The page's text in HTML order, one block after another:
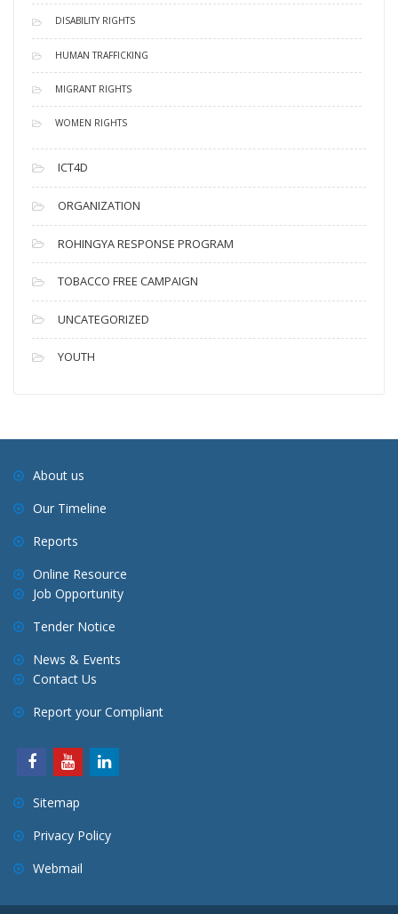
DISABILITY RIGHTS
HUMAN TRAFFICKING
MIGRANT RIGHTS
WOMEN RIGHTS
ICT4D
ORGANIZATION
ROHINGYA RESPONSE PROGRAM
TOBACCO FREE CAMPAIGN
UNCATEGORIZED
YOUTH
About us
Our Timeline
Reports
Online Resource
Job Opportunity
Tender Notice
News & Events
Contact Us
Report your Compliant
Sitemap
Privacy Policy
Webmail